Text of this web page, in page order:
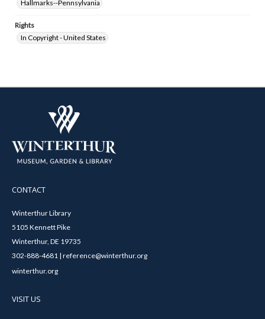
Hallmarks--Pennsylvania
Rights
In Copyright - United States
CONTACT
Winterthur Library
5105 Kennett Pike
Winterthur, DE 19735
302-888-4681 | reference@winterthur.org
winterthur.org
VISIT US